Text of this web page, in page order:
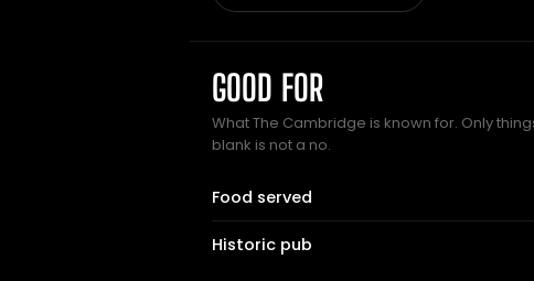
GOOD FOR
What The Cambridge is known for. Only
blank is not a no.
Food served
Historic pub